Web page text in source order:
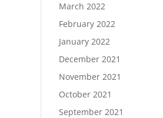
March 2022
February 2022
January 2022
December 2021
November 2021
October 2021
September 2021